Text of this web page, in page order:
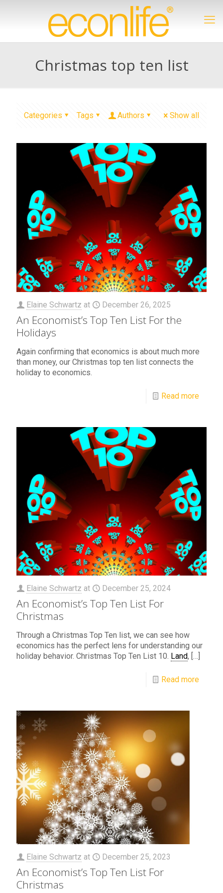
Christmas top ten list
Categories Tags Authors Show all
Elaine Schwartz at December 26, 2025
An Economist’s Top Ten List For the
Holidays
Again confirming that economics is about much more
than money, our Christmas top ten list connects the
holiday to economics.
Read more
Elaine Schwartz at December 25, 2024
An Economist’s Top Ten List For
Christmas
Through a Christmas Top Ten list, we can see how
economics has the perfect lens for understanding our
holiday behavior. Christmas Top Ten List 10. Land, […]
Read more
Elaine Schwartz at December 25, 2023
An Economist’s Top Ten List For
Christmas